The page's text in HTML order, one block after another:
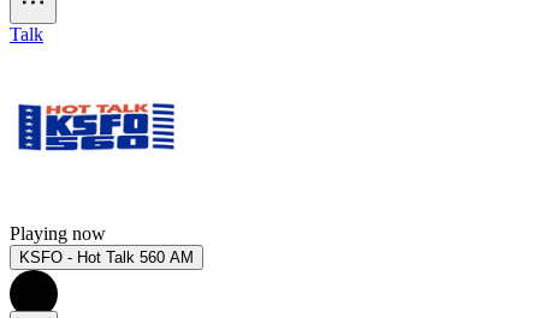
Talk
Playing now
KSFO - Hot Talk 560 AM